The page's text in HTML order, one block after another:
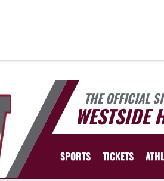
THE OFFICIAL
WESTSIDE
SPORTS TICKETS